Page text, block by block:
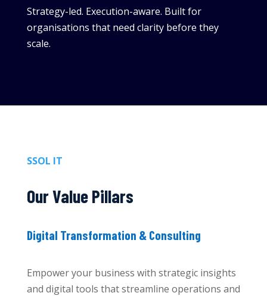
Strategy-led. Execution-aware. Built for
organisations that need clarity before they
scale.
SSOL IT
Our Value Pillars
Digital Transformation & Consulting
Empower your business with strategic insights
and digital tools that streamline operations and